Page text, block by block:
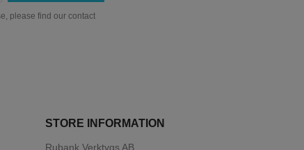
please find our contact
STORE INFORMATION
Rubank Verktygs AB